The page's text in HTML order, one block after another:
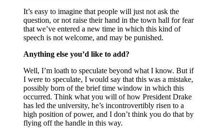
It’s easy to imagine that people will just not ask the
question, or not raise their hand in the town hall for fear
that we’ve entered a new time in which this kind of
speech is not welcome, and may be punished.
Anything else you’d like to add?
Well, I’m loath to speculate beyond what I know. But if
I were to speculate, I would say that this was a mistake,
possibly born of the brief time window in which this
occurred. Think what you will of how President Drake
has led the university, he’s incontrovertibly risen to a
high position of power, and I don’t think you do that by
flying off the handle in this way.